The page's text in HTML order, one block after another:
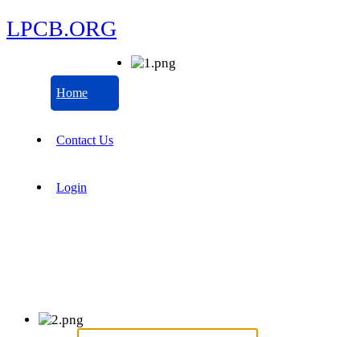
LPCB.ORG
Home
Contact Us
Login